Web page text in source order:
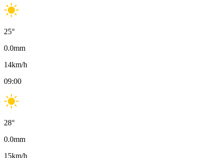
25°
0.0mm
14km/h
09:00
28°
0.0mm
15km/h